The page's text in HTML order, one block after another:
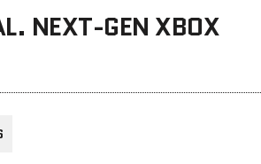
NEXT-GEN XBOX